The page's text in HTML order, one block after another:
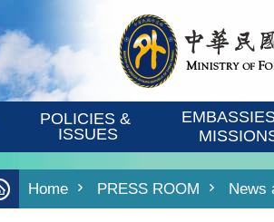
POLICIES &
ISSUES
Home PRESS ROOM News